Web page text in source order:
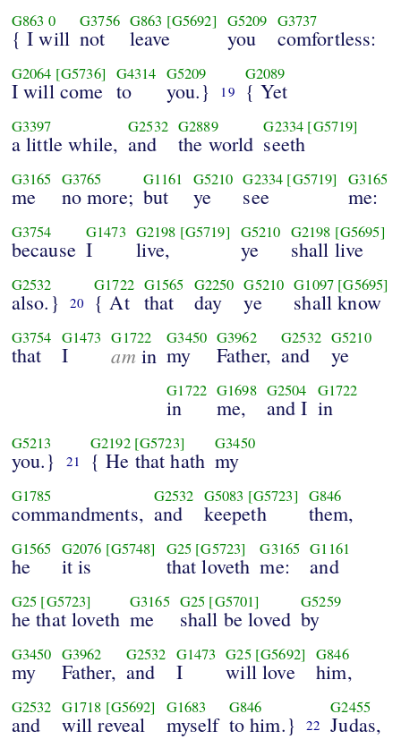
G863 0
{ I will
G3756
not
G863 [G5692]
leave
G5209
you
G3737
comfortless:
G2064 [G5736]
I will come
G4314
to
G5209
you.} 19
G2089
{ Yet
G3397
a little while,
G2532
and
G2889
the world
G2334 [G5719]
seeth
G3165
me
G3765
no more;
G1161
but
G5210
ye
G2334 [G5719]
see
G3165
me:
G3754
because
G1473
I
G2198 [G5719]
live,
G5210
ye
G2198 [G5695]
shall live
G2532
also.} 20
G1722
{ At
G1565
that
G2250
day
G5210
ye
G1097 [G5695]
shall know
G3754
that
G1473
I
G1722
amin
G3450
my
G3962
Father,
G2532
and
G5210
ye
G1722
in
G1698
me,
G2504
and I
G1722
in
G5213
you.} 21
G2192 [G5723]
{ He that hath
G3450
my
G1785
commandments,
G2532
and
G5083 [G5723]
keepeth
G846
them,
G1565
he
G2076 [G5748]
it is
G25 [G5723]
that loveth
G3165
me:
G1161
and
G25 [G5723]
he that loveth
G3165
me
G25 [G5701]
shall be loved
G5259
by
G3450
my
G3962
Father,
G2532
and
G1473
I
G25 [G5692]
will love
G846
him,
G2532
and
G1718 [G5692]
will reveal
G1683
myself
G846
to him.} 22
G2455
Judas,